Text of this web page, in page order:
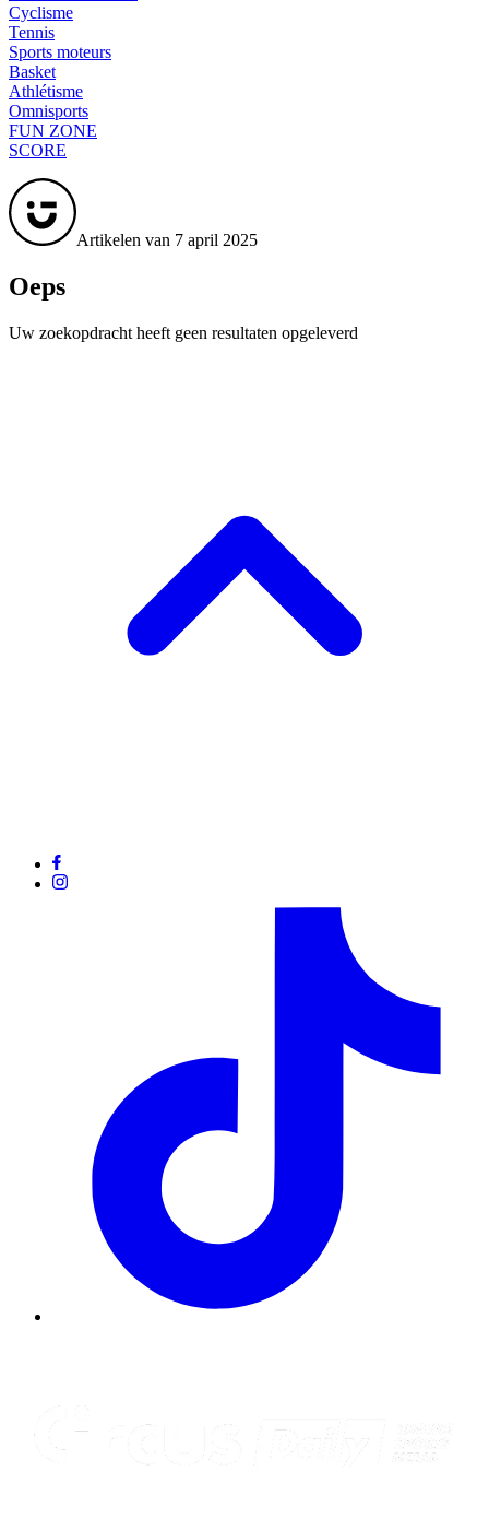
Cyclisme
Tennis
Sports moteurs
Basket
Athlétisme
Omnisports
FUN ZONE
SCORE
Artikelen van 7 april 2025
Oeps
Uw zoekopdracht heeft geen resultaten opgeleverd